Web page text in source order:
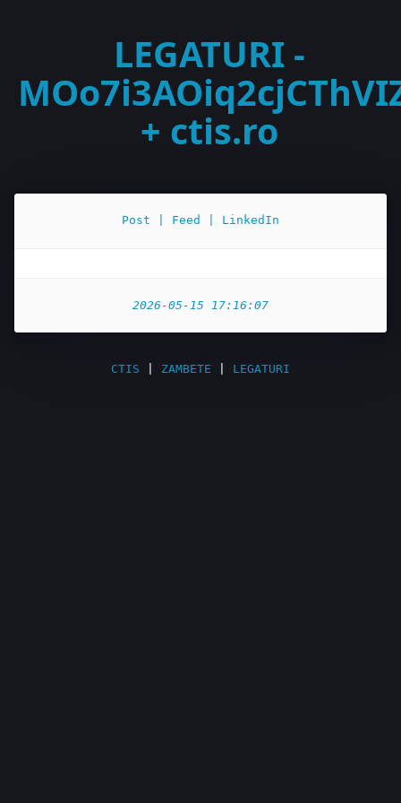
LEGATURI -
+ ctis.ro
Post | Feed | LinkedIn
2026-05-15 17:16:07
CTIS ZAMBETE LEGATURI